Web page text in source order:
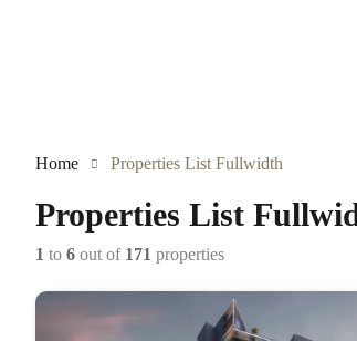
Home Properties List Fullwidth
Properties List
1 to 6 out of 171 properties